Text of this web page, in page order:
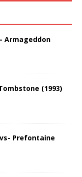
Armageddon
(1993)
Prefontaine